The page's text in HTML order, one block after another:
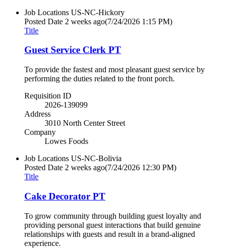
Job Locations US-NC-Hickory
Posted Date 2 weeks ago(7/24/2026 1:15 PM)
Title
Guest Service Clerk PT
To provide the fastest and most pleasant guest service by
performing the duties related to the front porch.
Requisition ID
2026-139099
Address
3010 North Center Street
Company
Lowes Foods
Job Locations US-NC-Bolivia
Posted Date 2 weeks ago(7/24/2026 12:30 PM)
Title
Cake Decorator PT
To grow community through building guest loyalty and
providing personal guest interactions that build genuine
relationships with guests and result in a brand-aligned
experience.